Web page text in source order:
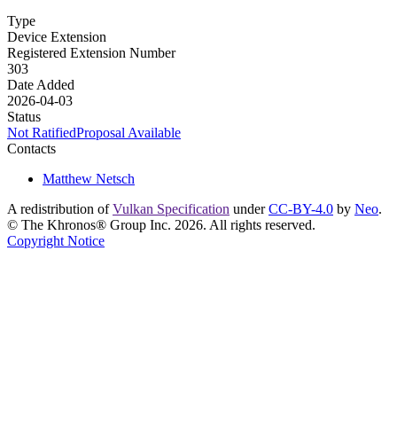
Type
Device Extension
Registered Extension Number
303
Date Added
2026-04-03
Status
Not RatifiedProposal Available
Contacts
Matthew Netsch
A redistribution ofVulkan Specification underCC-BY-4.0 by Neo.
© The Khronos® Group Inc. 2026. All rights reserved.
Copyright Notice